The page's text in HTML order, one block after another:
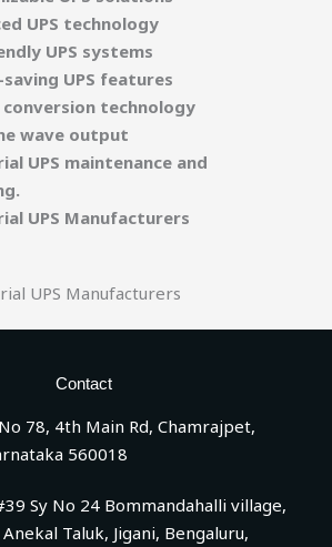
UPS technology
UPS systems
saving UPS features
conversion technology
wave output
UPS maintenance and
UPS Manufacturers
Contact
78, 4th Main Rd, Chamrajpet,
560018
Sy No 24 Bommandahalli village,
Taluk, Jigani, Bengaluru,